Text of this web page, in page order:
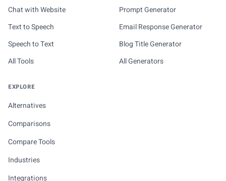
Chat with Website
Text to Speech
Speech to Text
All Tools
Prompt Generator
Email Response Generator
Blog Title Generator
All Generators
EXPLORE
Alternatives
Comparisons
Compare Tools
Industries
Integrations